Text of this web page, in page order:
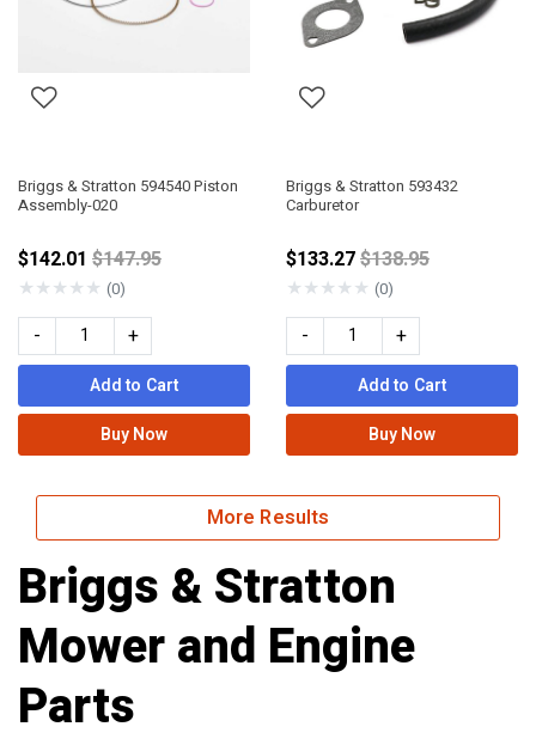
Briggs & Stratton 594540 Piston
Assembly-020
$142.01 Price reduced from
$147.95
★★★★★ (0)
- +
Add to Cart
Buy Now
Briggs & Stratton 593432
Carburetor
$133.27Price reduced
$138.95
★★★★★ (0)
- +
Add to Cart
Buy Now
More Results
Briggs & Stratton
Mower and Engine
Parts